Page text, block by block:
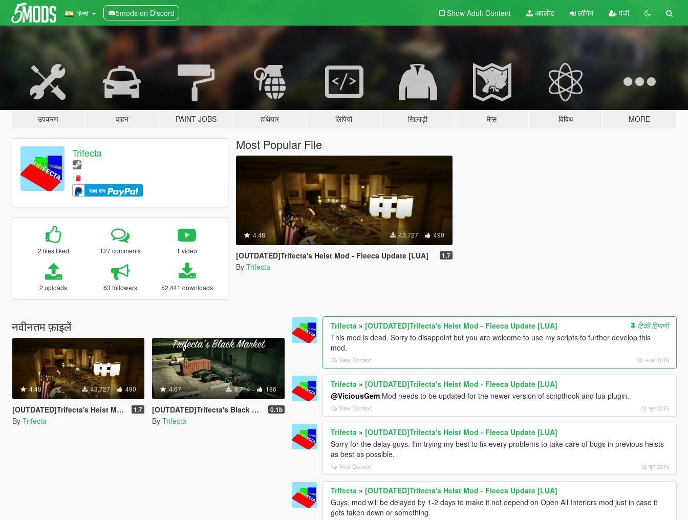
हिन्दी 5mods on Discord Show Adult Content अपलोड लॉगिन पंजी
उपकरण वाहन PAINT JOBS हथियार लिपियों खिलाड़ी मैप्स विविध MORE
Trifecta
साथ दान
2 files liked 127 comments 1 video
2 uploads 63 followers 52,441 downloads
Most Popular File
4.48 43,727 490
[OUTDATED]Trifecta's Heist Mod - Fleeca Update [LUA] 1.7
By Trifecta
नवीनतम फ़ाइलें
4.48 43,727 490
[OUTDATED]Trifecta's Heist Mod - Fleeca Update [LUA] 1.7
By Trifecta
4.67 8,714 186
[OUTDATED]Trifecta's Black Market Mod [LUA] 0.1b
By Trifecta
Trifecta » [OUTDATED]Trifecta's Heist Mod - Fleeca Update [LUA]
टिकी टिप्पणी
This mod is dead. Sorry to disappoint but you are welcome to use my scripts to further develop this
mod.
View Context 30 नवंबर 2016
Trifecta » [OUTDATED]Trifecta's Heist Mod - Fleeca Update [LUA]
@ViciousGem Mod needs to be updated for the newer version of scripthook and lua plugin.
View Context 12 जून 2015
Trifecta » [OUTDATED]Trifecta's Heist Mod - Fleeca Update [LUA]
Sorry for the delay guys. I'm trying my best to fix every problems to take care of bugs in previous heists
as best as possible.
View Context 12 जून 2015
Trifecta » [OUTDATED]Trifecta's Heist Mod - Fleeca Update [LUA]
Guys, mod will be delayed by 1-2 days to make it not depend on Open All Interiors mod just in case it
gets taken down or something.